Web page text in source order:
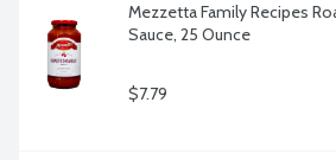
Mezzetta Family Recipes
Sauce, 25 Ounce
$7.79